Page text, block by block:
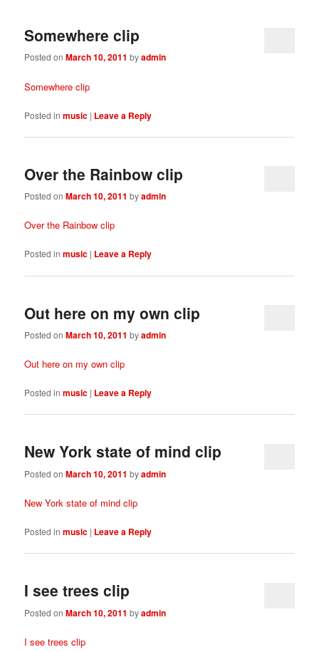
Somewhere clip
Posted onMarch 10, 2011 byadmin
Somewhere clip
Posted in music | Leave a Reply
Over the Rainbow clip
Posted onMarch 10, 2011 byadmin
Over the Rainbow clip
Posted in music | Leave a Reply
Out here on my own clip
Posted onMarch 10, 2011 byadmin
Out here on my own clip
Posted in music | Leave a Reply
New York state of mind clip
Posted onMarch 10, 2011 byadmin
New York state of mind clip
Posted in music | Leave a Reply
I see trees clip
Posted onMarch 10, 2011 byadmin
I see trees clip